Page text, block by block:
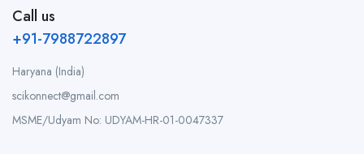
Call us
+91-7988722897
Haryana (India)
scikonnect@gmail.com
MSME/Udyam No: UDYAM-HR-01-0047337